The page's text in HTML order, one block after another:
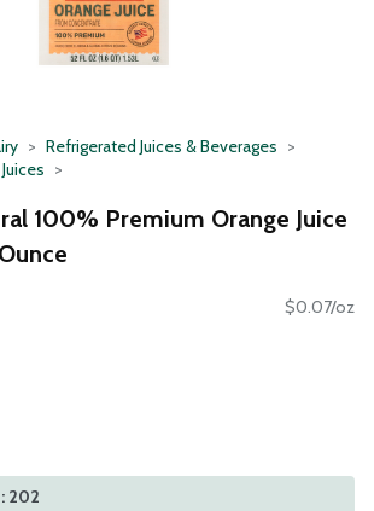
Refrigerated Juices & Beverages
100% Premium Orange Juice
$0.07/oz
202